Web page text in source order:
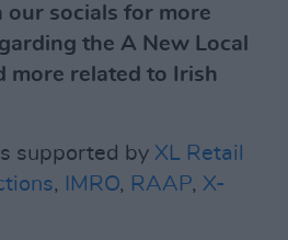
our socials for more
the A New Local
more related to Irish
supported by XL Retail
, IMRO, RAAP, X-